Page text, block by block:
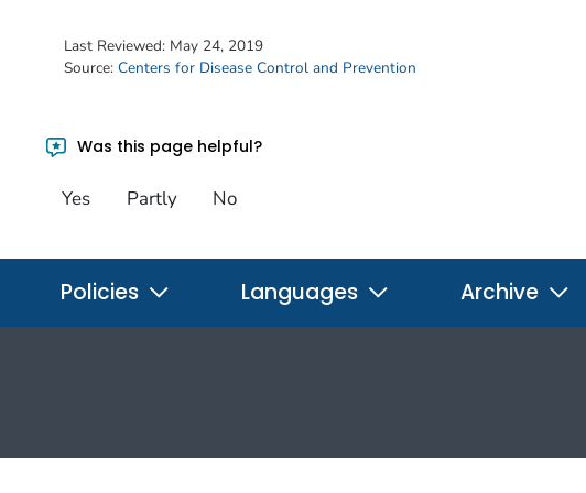
Last Reviewed: May 24, 2019
Source: Centers for Disease Control and Prevention
Was this page helpful?
Yes Partly No
Policies Languages Archive